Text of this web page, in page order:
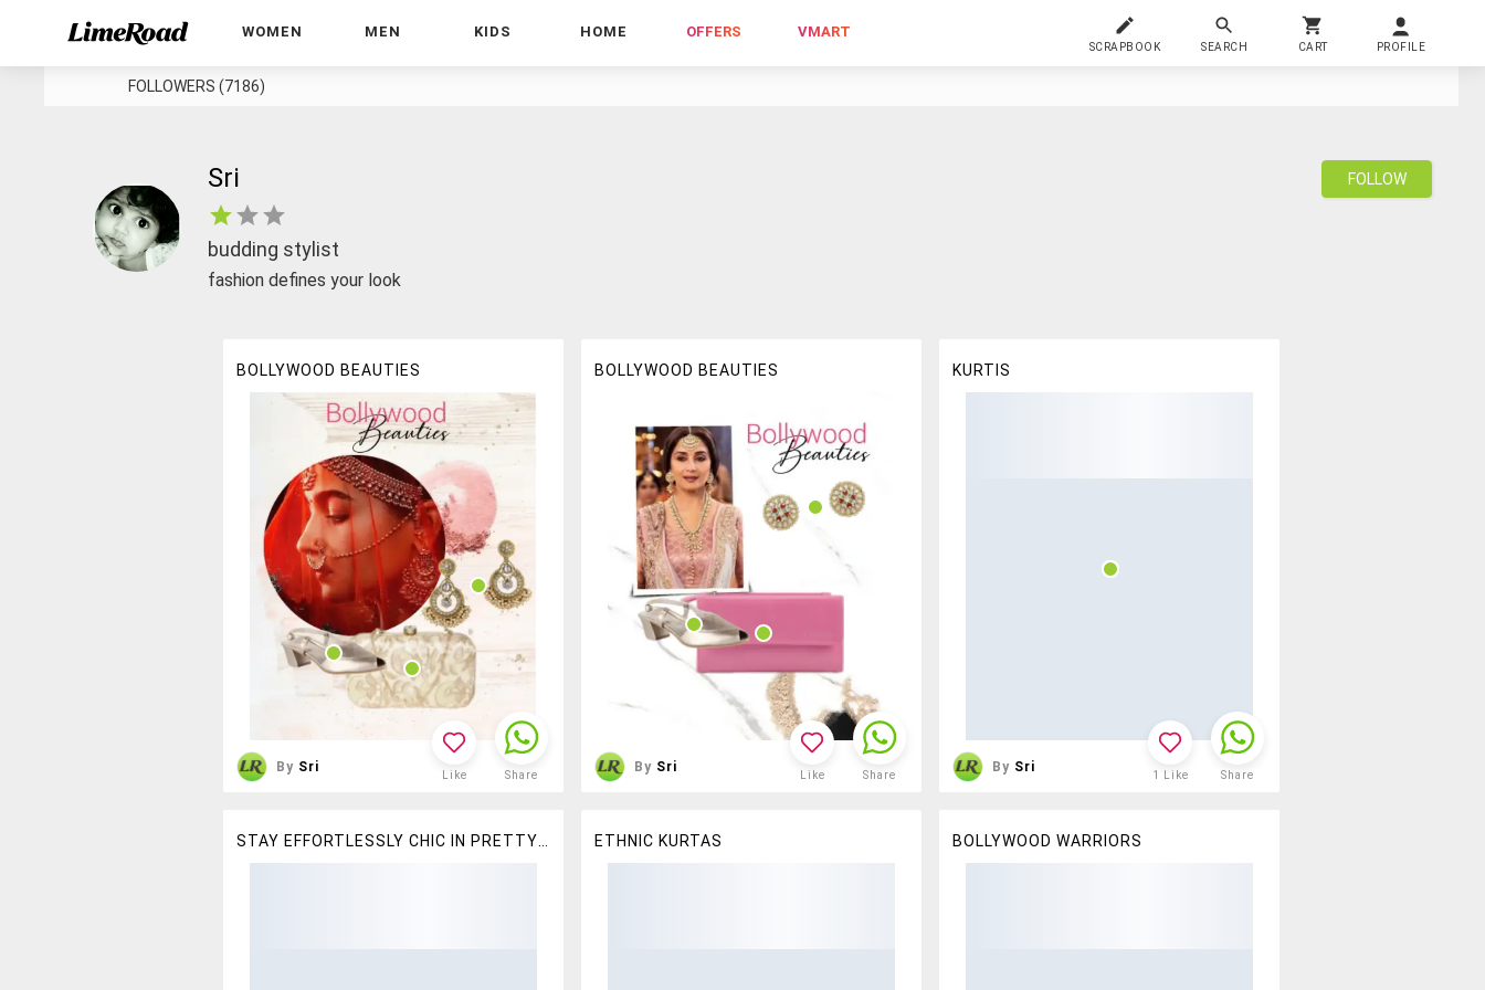
WOMEN MEN KIDS HOME OFFERS VMART
SCRAPBOOK SEARCH CART PROFILE
FOLLOWERS (7186)
Sri
budding stylist
fashion defines your look
FOLLOW
BOLLYWOOD BEAUTIES
By Sri
Like Share
BOLLYWOOD BEAUTIES
By Sri
Like Share
KURTIS
By Sri
1 Like Share
ETHNIC KURTAS BOLLYWOOD WARRIORS